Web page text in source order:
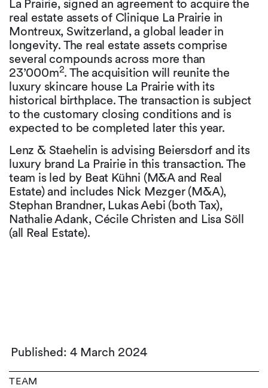
La Prairie, signed an agreement to acquire the
real estate assets of Clinique La Prairie in
Montreux, Switzerland, a global leader in
longevity. The real estate assets comprise
several compounds across more than
23’000m2. The acquisition will reunite the
luxury skincare house La Prairie with its
historical birthplace. The transaction is subject
to the customary closing conditions and is
expected to be completed later this year.
Lenz & Staehelin is advising Beiersdorf and its
luxury brand La Prairie in this transaction. The
team is led by Beat Kühni (M&A and Real
Estate) and includes Nick Mezger (M&A),
Stephan Brandner, Lukas Aebi (both Tax),
Nathalie Adank, Cécile Christen and Lisa Söll
(all Real Estate).
Published: 4 March 2024
TEAM